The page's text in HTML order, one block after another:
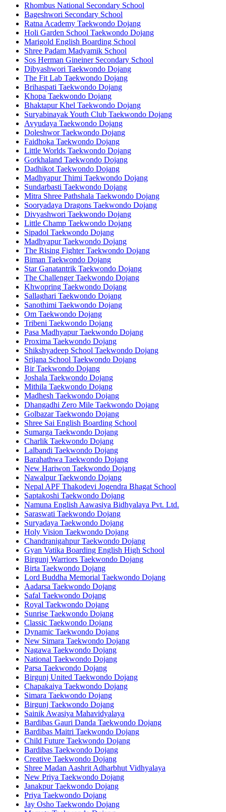
Rhombus National Secondary School
Bageshwori Secondary School
Ratna Academy Taekwondo Dojang
Holi Garden School Taekwondo Dojang
Marigold English Boarding School
Shree Padam Madyamik School
Sos Herman Gineiner Secondary School
Dibyashwori Taekwondo Dojang
The Fit Lab Taekwondo Dojang
Brihaspati Taekwondo Dojang
Khopa Taekwondo Dojang
Bhaktapur Khel Taekwondo Dojang
Suryabinayak Youth Club Taekwondo Dojang
Avyudaya Taekwondo Dojang
Doleshwor Taekwondo Dojang
Faidhoka Taekwondo Dojang
Little Worlds Taekwondo Dojang
Gorkhaland Taekwondo Dojang
Dadhikot Taekwondo Dojang
Madhyapur Thimi Taekwondo Dojang
Sundarbasti Taekwondo Dojang
Mitra Shree Pathshala Taekwondo Dojang
Sooryadaya Dragons Taekwondo Dojang
Divyashwori Taekwondo Dojang
Little Champ Taekwondo Dojang
Sipadol Taekwondo Dojang
Madhyapur Taekwondo Dojang
The Rising Fighter Taekwondo Dojang
Biman Taekwondo Dojang
Star Ganatantrik Taekwondo Dojang
The Challenger Taekwondo Dojang
Khwopring Taekwondo Dojang
Sallaghari Taekwondo Dojang
Sanothimi Taekwondo Dojang
Om Taekwondo Dojang
Tribeni Taekwondo Dojang
Pasa Madhyapur Taekwondo Dojang
Proxima Taekwondo Dojang
Shikshyadeep School Taekwondo Dojang
Srijana School Taekwondo Dojang
Bir Taekwondo Dojang
Joshala Taekwondo Dojang
Mithila Taekwondo Dojang
Madhesh Taekwondo Dojang
Dhangadhi Zero Mile Taekwondo Dojang
Golbazar Taekwondo Dojang
Shree Sai English Boarding School
Sumarga Taekwondo Dojang
Charlik Taekwondo Dojang
Lalbandi Taekwondo Dojang
Barahathwa Taekwondo Dojang
New Hariwon Taekwondo Dojang
Nawalpur Taekwondo Dojang
Nepal APF Thakodevi Jogendra Bhagat School
Saptakoshi Taekwondo Dojang
Namuna English Aawasiya Bidhyalaya Pvt. Ltd.
Saraswati Taekwondo Dojang
Suryadaya Taekwondo Dojang
Holy Vision Taekwondo Dojang
Chandranigahpur Taekwondo Dojang
Gyan Vatika Boarding English High School
Birgunj Warriors Taekwondo Dojang
Birta Taekwondo Dojang
Lord Buddha Memorial Taekwondo Dojang
Aadarsa Taekwondo Dojang
Safal Taekwondo Dojang
Royal Taekwondo Dojang
Sunrise Taekwondo Dojang
Classic Taekwondo Dojang
Dynamic Taekwondo Dojang
New Simara Taekwondo Dojang
Nagawa Taekwondo Dojang
National Taekwondo Dojang
Parsa Taekwondo Dojang
Birgunj United Taekwondo Dojang
Chapakaiya Taekwondo Dojang
Simara Taekwondo Dojang
Birgunj Taekwondo Dojang
Sainik Awasiya Mahavidyalaya
Bardibas Gauri Danda Taekwondo Dojang
Bardibas Maitri Taekwondo Dojang
Child Future Taekwondo Dojang
Bardibas Taekwondo Dojang
Creative Taekwondo Dojang
Shree Madan Aashrit Adharbhut Vidhyalaya
New Priya Taekwondo Dojang
Janakpur Taekwondo Dojang
Priya Taekwondo Dojang
Jay Osho Taekwondo Dojang